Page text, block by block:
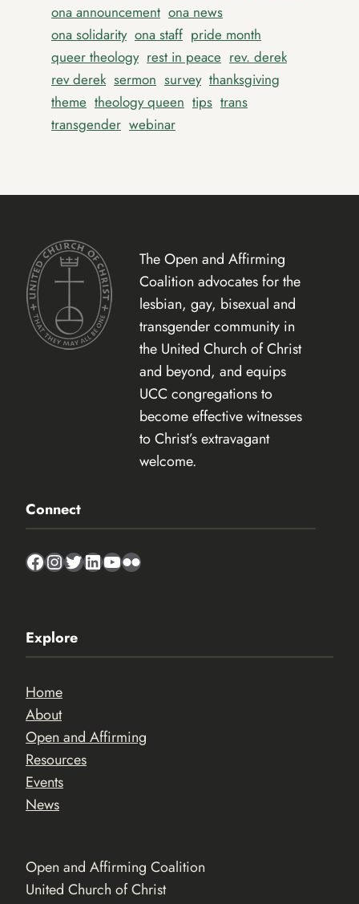
ona announcement ona news
ona solidarity ona staff pride month
queer theology rest in peace rev. derek
rev derek sermon survey thanksgiving
theme theology queen tips trans
transgender webinar
The Open and Affirming
Coalition advocates for the
lesbian, gay, bisexual and
transgender community in
the United Church of Christ
and beyond, and equips
UCC congregations to
become effective witnesses
to Christ’s extravagant
welcome.
Connect
Facebook
Instagram
Twitter
LinkedIn
YouTube
Flickr
Explore
Home
About
Open and Affirming
Resources
Events
News
Open and Affirming Coalition
United Church of Christ